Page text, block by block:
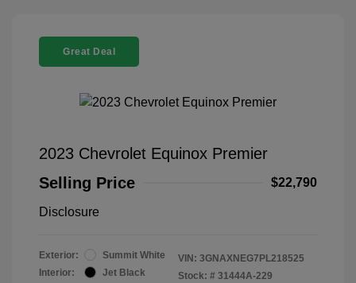
Great Deal
2023 Chevrolet Equinox Premier
Selling Price
$22,790
Disclosure
Exterior:
Summit White
Interior:
Jet Black
VIN: 3GNAXNEG7PL218525
Stock: # 31444A-229